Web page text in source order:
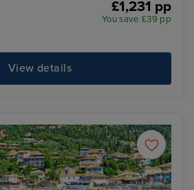
£1,231 pp
You save £39 pp
View details